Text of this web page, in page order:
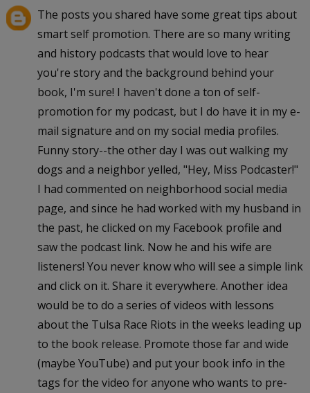
The posts you shared have some great tips about
smart self promotion. There are so many writing
and history podcasts that would love to hear
you're story and the background behind your
book, I'm sure! I haven't done a ton of self-
promotion for my podcast, but I do have it in my e-
mail signature and on my social media profiles.
Funny story--the other day I was out walking my
dogs and a neighbor yelled, "Hey, Miss Podcaster!"
I had commented on neighborhood social media
page, and since he had worked with my husband in
the past, he clicked on my Facebook profile and
saw the podcast link. Now he and his wife are
listeners! You never know who will see a simple link
and click on it. Share it everywhere. Another idea
would be to do a series of videos with lessons
about the Tulsa Race Riots in the weeks leading up
to the book release. Promote those far and wide
(maybe YouTube) and put your book info in the
tags for the video for anyone who wants to pre-